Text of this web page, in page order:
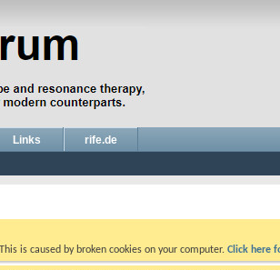
Links rife.de
is caused by broken cookies on your computer. Click here